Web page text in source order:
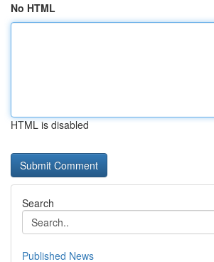
No HTML
HTML is disabled
Search
Published News